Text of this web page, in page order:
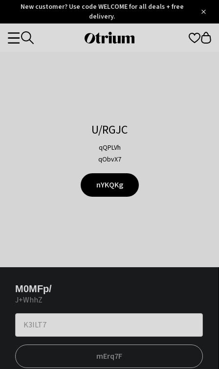
OtriumNew customer? Use code WELCOME for all deals + free
delivery.
Otrium
Categories
U/RGJC
qQPLVh
qObvX7
nYKQKg
M0MFp/
J+WhhZ
mErq7F